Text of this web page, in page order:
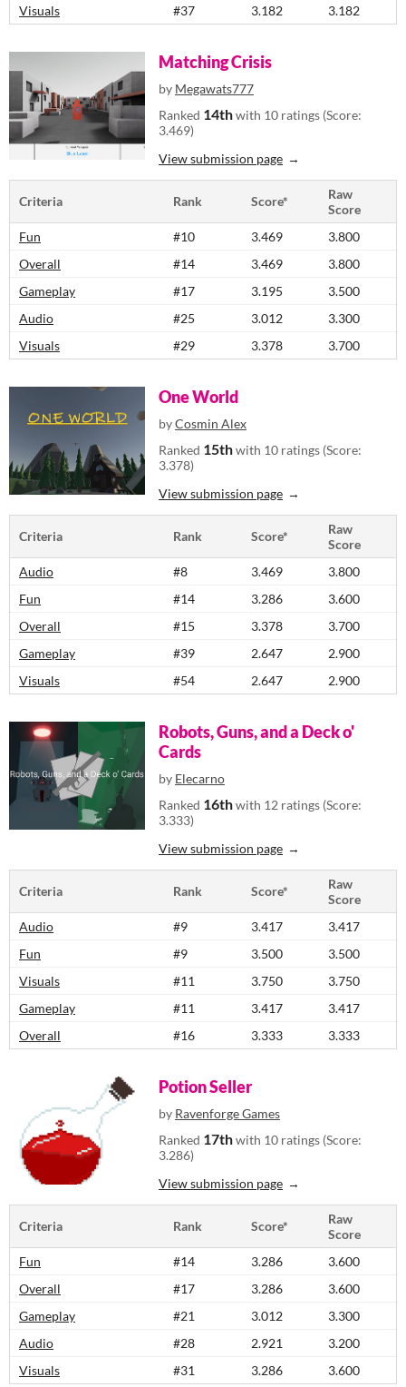
Visuals
#37 3.182 3.182
Matching Crisis
by Megawats777
Ranked 14thwith 10 ratings (Score:
3.469)
View submission page
Criteria Rank Score*
Raw
Score
Fun
#10 3.469
3.800
Overall
#14 3.469
3.800
Gameplay
#17 3.195
3.500
Audio
#25 3.012
3.300
Visuals
#29 3.378 3.700
One World
byCosmin Alex
Ranked 15thwith 10 ratings (Score:
3.378)
View submission page
Criteria Rank Score*
Raw
Score
Audio
#8 3.469
3.800
Fun
#14 3.286
3.600
Overall
#15 3.378
3.700
Gameplay
#39 2.647
2.900
Visuals
#54 2.647 2.900
Robots, Guns, and a Deck o'
Cards
by Elecarno
Ranked 16thwith 12 ratings (Score:
3.333)
View submission page
Criteria Rank Score*
Raw
Score
Audio
#9 3.417
3.417
Fun
#9 3.500
3.500
Visuals
#11 3.750
3.750
Gameplay
#11 3.417
3.417
Overall
#16 3.333 3.333
Potion Seller
by Ravenforge Games
Ranked 17thwith 10 ratings (Score:
3.286)
View submission page
Criteria Rank Score*
Raw
Score
Fun
#14 3.286
3.600
Overall
#17 3.286
3.600
Gameplay
#21 3.012
3.300
Audio
#28 2.921
3.200
Visuals
#31 3.286 3.600